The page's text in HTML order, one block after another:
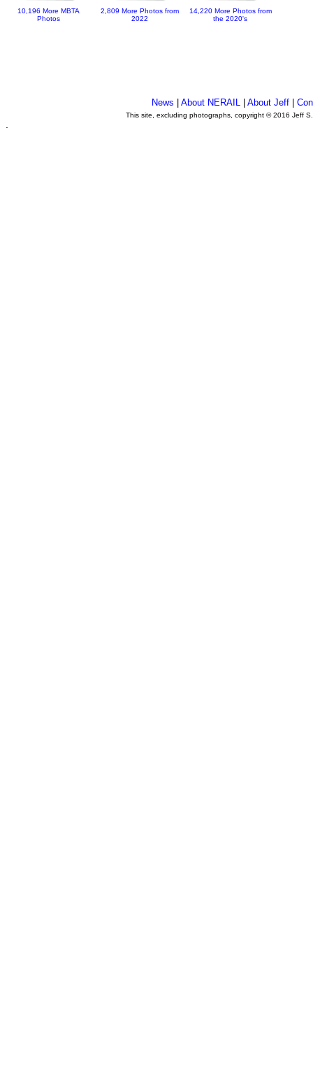
10,196 More MBTA
Photos
2,809 More Photos from
2022
14,220 More Photos from
the 2020's
News |About NERAIL |About Jeff |
This site, excluding photographs, copyright © 2016 Jeff